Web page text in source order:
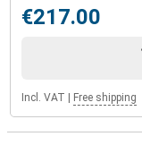
€217.00
Incl. VAT Free shipping